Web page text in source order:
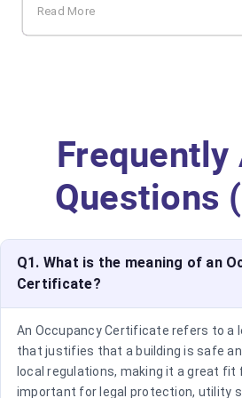
Read More
Frequently
Questions
Q1. What is the meaning of an
Certificate?
An Occupancy Certificate refers to a
that justifies that a building is safe
local regulations, making it a great fit
important for legal protection, utility